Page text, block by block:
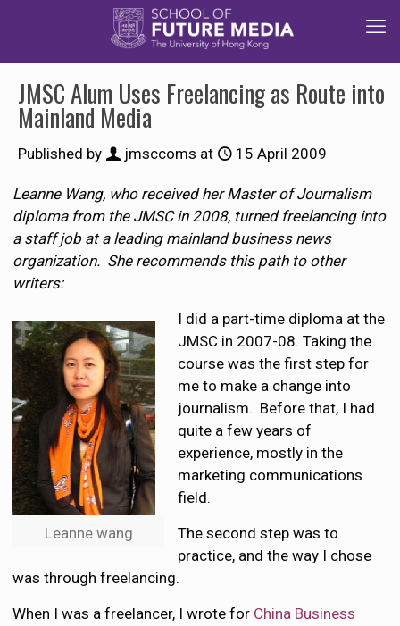
JMSC Alum Uses Freelancing as Route into
Mainland Media
Published by jmsccoms at 15 April 2009
Leanne Wang, who received her Master of Journalism
diploma from the JMSC in 2008, turned freelancing into
a staff job at a leading mainland business news
organization. She recommends this path to other
writers:
Leanne wang
I did a part-time diploma at the
JMSC in 2007-08. Taking the
course was the first step for
me to make a change into
journalism. Before that, I had
quite a few years of
experience, mostly in the
marketing communications
field.
The second step was to
practice, and the way I chose
was through freelancing.
When I was a freelancer, I wrote for China Business